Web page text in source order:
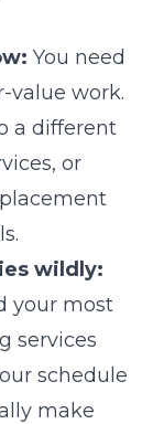
You need
value work.
a different
or
wildly:
your most
services
schedule
make